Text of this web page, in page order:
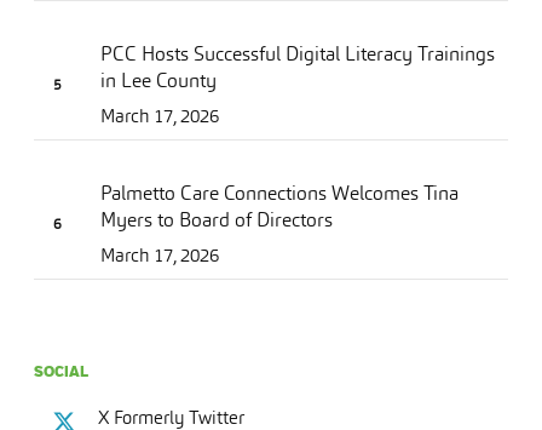
PCC Hosts Successful Digital Literacy Trainings
in Lee County
March 17, 2026
Palmetto Care Connections Welcomes Tina
Myers to Board of Directors
March 17, 2026
SOCIAL
X Formerly Twitter